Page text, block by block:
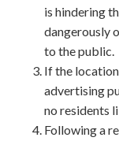
is hindering
dangerously
to the public.
If the
advertising
no residents
Following a